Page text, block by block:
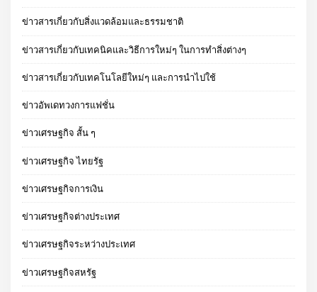
ข่าวสารเกี่ยวกับสิ่งแวดล้อมและธรรมชาติ
ข่าวสารเกี่ยวกับเทคนิคและวิธีการใหม่ๆ ในการทำสิ่งต่างๆ
ข่าวสารเกี่ยวกับเทคโนโลยีใหม่ๆ และการนำไปใช้
ข่าวอัพเดทวงการแฟชั่น
ข่าวเศรษฐกิจ สั้น ๆ
ข่าวเศรษฐกิจ ไทยรัฐ
ข่าวเศรษฐกิจการเงิน
ข่าวเศรษฐกิจต่างประเทศ
ข่าวเศรษฐกิจระหว่างประเทศ
ข่าวเศรษฐกิจสหรัฐ